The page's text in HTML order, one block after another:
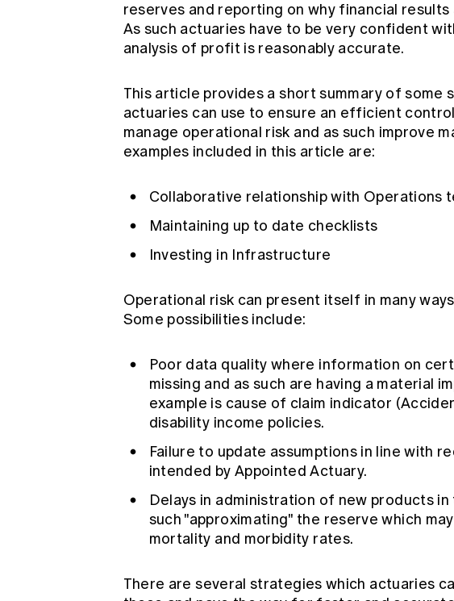
reserves and reporting on why financial
As such actuaries have to be very confident
analysis of profit is reasonably accurate.
This article provides a short summary of some
actuaries can use to ensure an efficient
manage operational risk and as such improve
examples included in this article are:
Collaborative relationship with Operations
Maintaining up to date checklists
Investing in Infrastructure
Operational risk can present itself in many
Some possibilities include:
Poor data quality where information on
missing and as such are having a material
example is cause of claim indicator
disability income policies.
Failure to update assumptions in line with
intended by Appointed Actuary.
Delays in administration of new products
such "approximating" the reserve which
mortality and morbidity rates.
There are several strategies which actuaries